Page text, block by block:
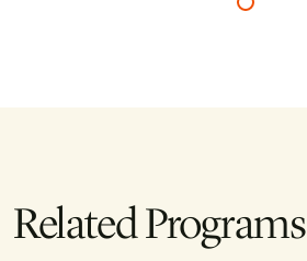
Related Programs